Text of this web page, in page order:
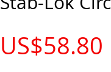
US$58.80